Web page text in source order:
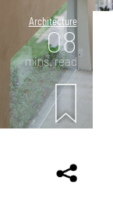
Architecture
08
mins. read